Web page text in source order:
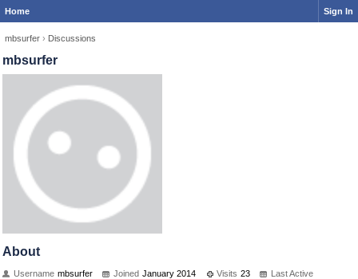
Home Sign In
mbsurfer › Discussions
mbsurfer
About
Username mbsurfer Joined January 2014 Visits 23
Last Active